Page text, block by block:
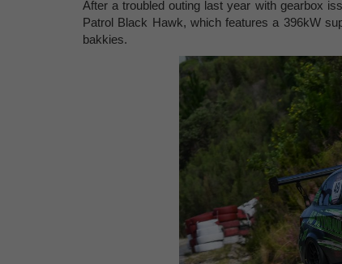
After a troubled outing last year with gearbox
Patrol Black Hawk, which features a 396kW
bakkies.